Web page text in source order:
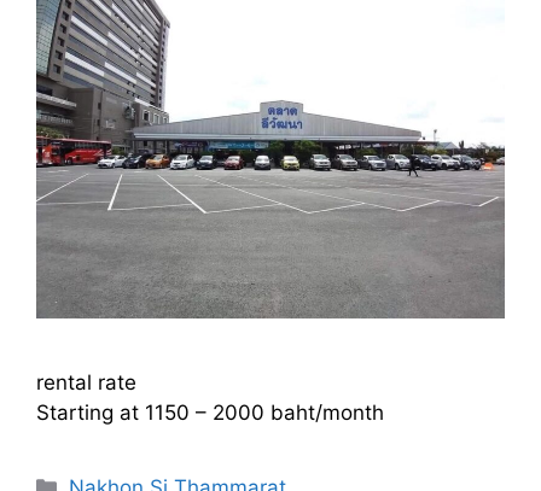
rental rate
Starting at 1150 – 2000 baht/month
Categories